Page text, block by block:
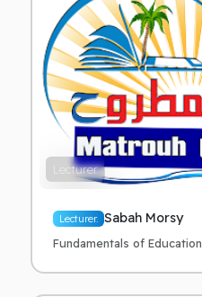
Lecturer
Lecturer. Sabah Morsy
Fundamentals of Education